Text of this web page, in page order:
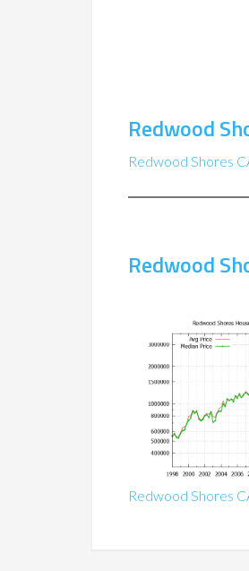
Redwood
Redwood Shores
Redwood
Redwood Shores